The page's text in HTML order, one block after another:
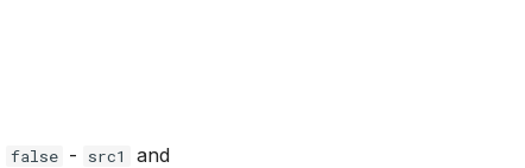
false - src1 and